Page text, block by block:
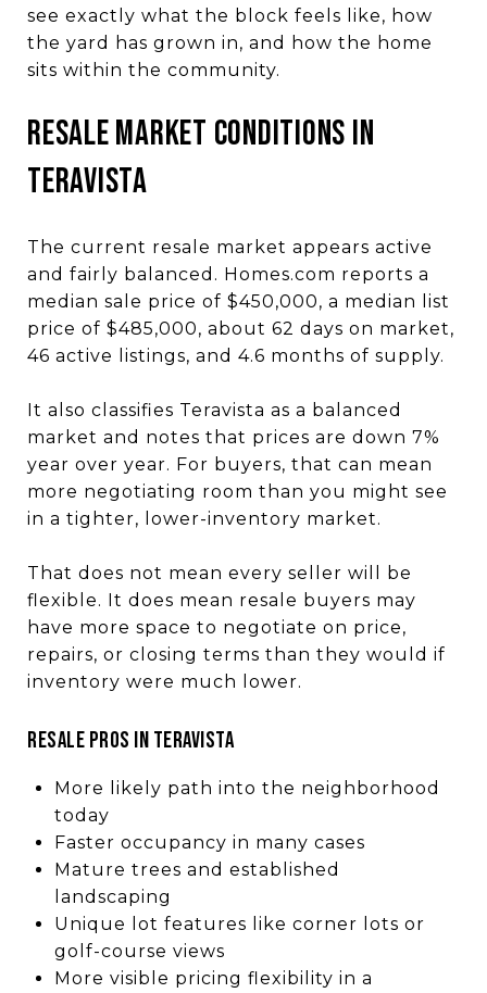
see exactly what the block feels like, how
the yard has grown in, and how the home
sits within the community.
Resale Market Conditions in
Teravista
The current resale market appears active
and fairly balanced. Homes.com reports a
median sale price of $450,000, a median list
price of $485,000, about 62 days on market,
46 active listings, and 4.6 months of supply.
It also classifies Teravista as a balanced
market and notes that prices are down 7%
year over year. For buyers, that can mean
more negotiating room than you might see
in a tighter, lower-inventory market.
That does not mean every seller will be
flexible. It does mean resale buyers may
have more space to negotiate on price,
repairs, or closing terms than they would if
inventory were much lower.
Resale Pros in Teravista
More likely path into the neighborhood
today
Faster occupancy in many cases
Mature trees and established
landscaping
Unique lot features like corner lots or
golf-course views
More visible pricing flexibility in a